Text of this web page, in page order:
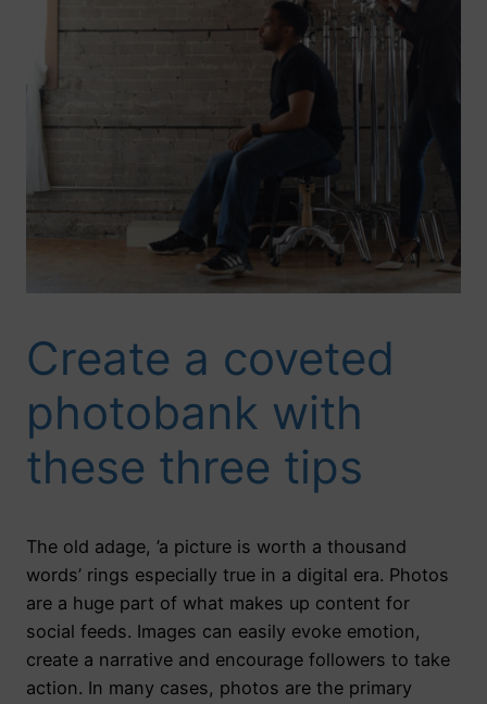
Create a coveted
photobank with
these three tips
The old adage, ’a picture is worth a thousand
words’ rings especially true in a digital era. Photos
are a huge part of what makes up content for
social feeds. Images can easily evoke emotion,
create a narrative and encourage followers to take
action. In many cases, photos are the primary